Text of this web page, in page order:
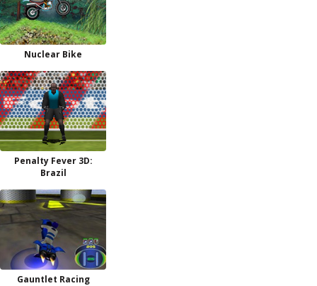
Nuclear Bike
Penalty Fever 3D:
Brazil
Gauntlet Racing